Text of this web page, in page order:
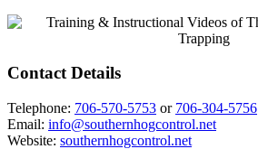
Contact Details
Telephone: 706-570-5753 or 706-304-5756
Email: info@southernhogcontrol.net
Website: southernhogcontrol.net